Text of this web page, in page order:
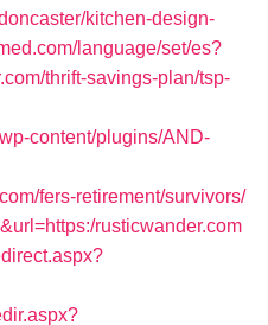
kitchen-design-
language/set/es?
thrift-savings-plan/tsp-
content/plugins/AND-
fers-retirement/survivors/
rusticwander.com